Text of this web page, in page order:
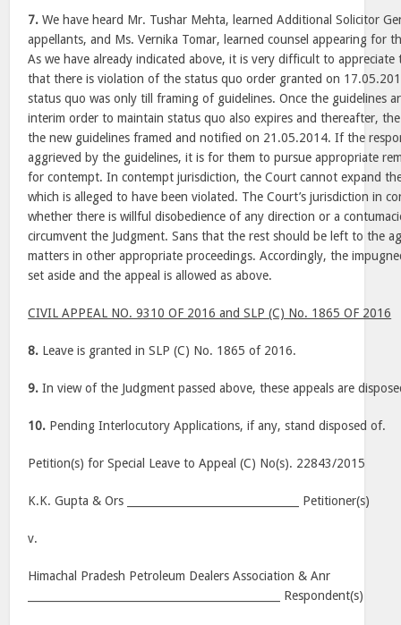
7. We have heard Mr. Tushar Mehta, learned Additional Solicitor
appellants, and Ms. Vernika Tomar, learned counsel appearing for
As we have already indicated above, it is very difficult to
that there is violation of the status quo order granted on
status quo was only till framing of guidelines. Once the guidelines
interim order to maintain status quo also expires and thereafter,
the new guidelines framed and notified on 21.05.2014. If the
aggrieved by the guidelines, it is for them to pursue appropriate
for contempt. In contempt jurisdiction, the Court cannot expand
which is alleged to have been violated. The Court’s jurisdiction in
whether there is willful disobedience of any direction or a
circumvent the Judgment. Sans that the rest should be left to the
matters in other appropriate proceedings. Accordingly, the
set aside and the appeal is allowed as above.
CIVIL APPEAL NO. 9310 OF 2016 and SLP (C) No. 1865 OF 2016
8. Leave is granted in SLP (C) No. 1865 of 2016.
9. In view of the Judgment passed above, these appeals are
10. Pending Interlocutory Applications, if any, stand disposed of.
Petition(s) for Special Leave to Appeal (C) No(s). 22843/2015
K.K. Gupta & Ors ________________________________ Petitioner(s)
v.
Himachal Pradesh Petroleum Dealers Association & Anr
_______________________________________________ Respondent(s)